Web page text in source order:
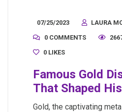
07/25/2023
LAURA
0 COMMENTS
0 LIKES
Famous Gold
That Shaped
Gold, the captivating